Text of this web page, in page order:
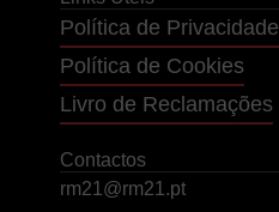
Política de Privacidade
Política de Cookies
Livro de Reclamações
Contactos
rm21@rm21.pt